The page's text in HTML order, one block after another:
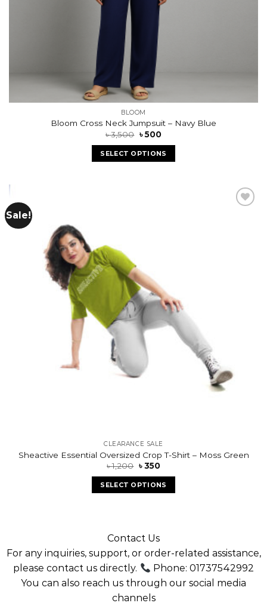
BLOOM
Bloom Cross Neck Jumpsuit – Navy Blue
৳3,500 ৳500
SELECT OPTIONS
Sale!
CLEARANCE SALE
Sheactive Essential Oversized Crop T-Shirt – Moss Green
৳1,200 ৳350
SELECT OPTIONS
Contact Us
For any inquiries, support, or order-related assistance,
please contact us directly.
Phone: 01737542992
You can also reach us through our social media
channels